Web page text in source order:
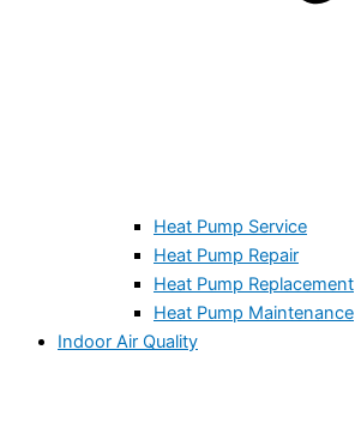
Heat Pump Service
Heat Pump Repair
Heat Pump Replacement
Heat Pump Maintenance
Indoor Air Quality